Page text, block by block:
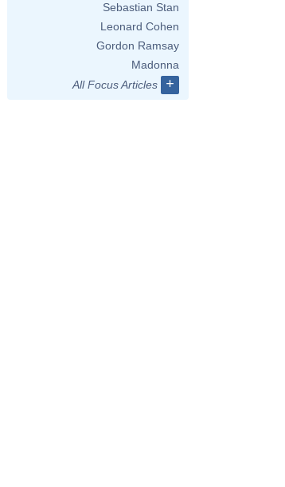
Sebastian Stan
Leonard Cohen
Gordon Ramsay
Madonna
All Focus Articles
+